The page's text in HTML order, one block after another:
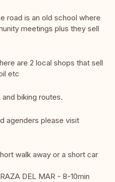
road is an old school where
meetings plus they sell
are 2 local shops that sell
etc
biking routes.
agenders please visit
walk away or a short car
DEL MAR - 8-10min